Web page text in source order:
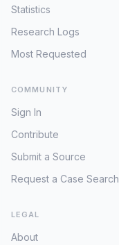
Statistics
Research Logs
Most Requested
COMMUNITY
Sign In
Contribute
Submit a Source
Request a Case Search
LEGAL
About